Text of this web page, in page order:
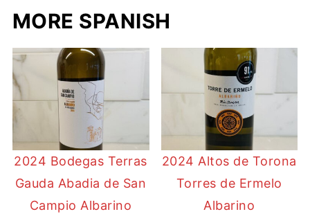
MORE SPANISH
2024 Bodegas Terras
Gauda Abadia de San
Campio Albarino
2024 Altos de Torona
Torres de Ermelo
Albarino